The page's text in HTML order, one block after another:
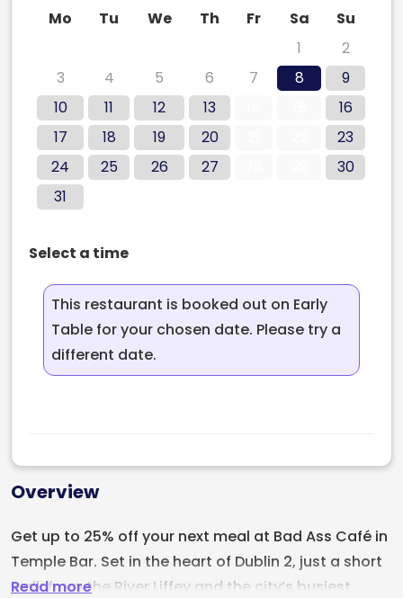
Mo
Tu We Th Fr Sa
Su
1
2
3
4 5 6 7 8
9
10
11 12 13
16
17
18 19 20
23
24
25 26 27
30
31
Select a time
This restaurant is booked out on Early
Table for your chosen date. Please try a
different date.
Overview
Read more
Get up to 25% off your next meal at Bad Ass Café in
Temple Bar. Set in the heart of Dublin 2, just a short
walk from the River Liffey and the city’s busiest